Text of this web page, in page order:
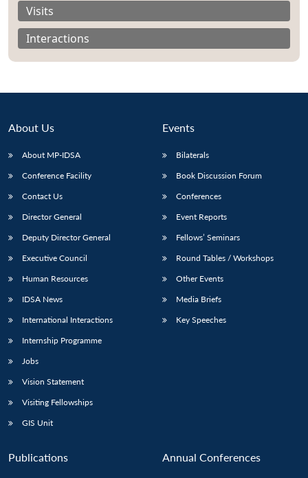
LIBRARY
menu
MP-
IDSA
Publications
menu
Membership
menu
Visits
Interactions
About Us
About MP-IDSA
Conference Facility
Contact Us
Director General
Deputy Director General
Executive Council
Human Resources
IDSA News
International Interactions
Internship Programme
Jobs
Vision Statement
Visiting Fellowships
GIS Unit
Events
Bilaterals
Book Discussion Forum
Conferences
Event Reports
Fellows’ Seminars
Round Tables / Workshops
Other Events
Media Briefs
Key Speeches
Publications Annual Conferences